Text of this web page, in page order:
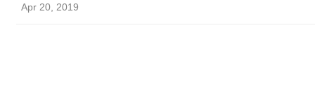
Apr 20, 2019